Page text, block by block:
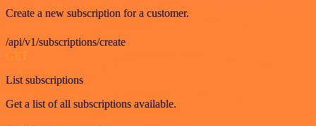
Create a new subscription for a customer.
/api/v1/subscriptions/create
GET
List subscriptions
Get a list of all subscriptions available.